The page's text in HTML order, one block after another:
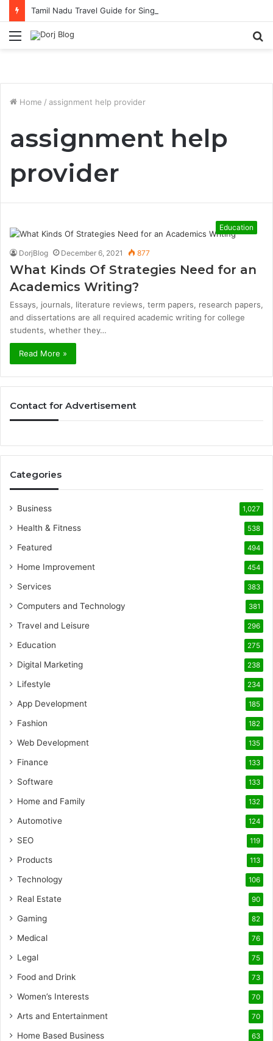
Tamil Nadu Travel Guide for Singaporean Visitors
Menu
Home / assignment help provider
assignment help
provider
Education
DorjBlog December 6, 2021 877
What Kinds Of Strategies Need for an
Academics Writing?
Essays, journals, literature reviews, term papers, research papers,
and dissertations are all required academic writing for college
students, whether they…
Read More »
Contact for Advertisement
Categories
Business 1,027
Health & Fitness 538
Featured 494
Home Improvement 454
Services 383
Computers and Technology 381
Travel and Leisure 296
Education 275
Digital Marketing 238
Lifestyle 234
App Development 185
Fashion 182
Web Development 135
Finance 133
Software 133
Home and Family 132
Automotive 124
SEO 119
Products 113
Technology 106
Real Estate 90
Gaming 82
Medical 76
Legal 75
Food and Drink 73
Women’s Interests 70
Arts and Entertainment 70
Home Based Business 63